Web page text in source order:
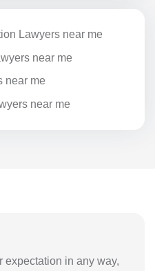
Lawyers near me
near me
near me
near me
expectation in any way,